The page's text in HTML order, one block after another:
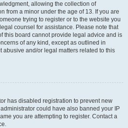
allowing the collection of
from a minor under the age of 13. If you are
trying to register or to the website you
counsel for assistance. Please note that
this board cannot provide legal advice and is
of any kind, except as outlined in
abusive and/or legal matters related to this
has disabled registration to prevent new
could have also banned your IP
you are attempting to register. Contact a